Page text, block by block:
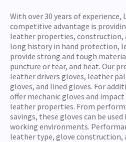
With over 30 years of experience,
competitive advantage is
leather properties, construction,
long history in hand protection,
provide strong and tough
puncture or tear, and heat. Our
leather drivers gloves, leather
gloves, and lined gloves. For
offer mechanic gloves and
leather properties. From
savings, these gloves can be
working environments.
leather type, glove construction,